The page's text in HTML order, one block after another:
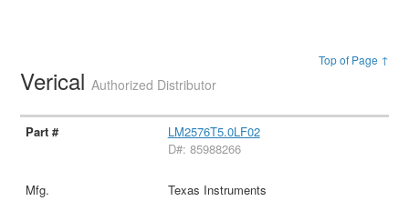
Top of Page ↑
VericalAuthorized Distributor
LM2576T5.0LF02
D#: 85988266
Texas Instruments